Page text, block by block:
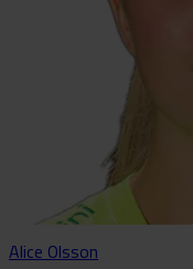
Alice Olsson